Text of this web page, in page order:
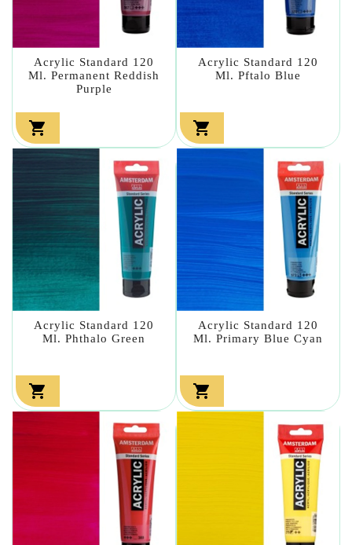
Acrylic Standard 120
Ml. Permanent Reddish
Purple

Acrylic Standard 120
Ml. Pftalo Blue

Acrylic Standard 120
Ml. Phthalo Green

Acrylic Standard 120
Ml. Primary Blue Cyan
